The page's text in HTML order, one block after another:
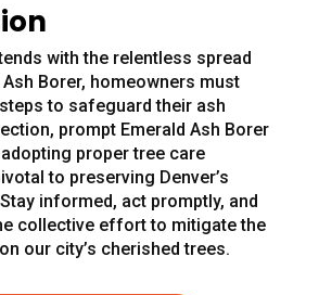
with the relentless spread
Borer, homeowners must
to safeguard their ash
prompt Emerald Ash Borer
proper tree care
to preserving Denver’s
informed, act promptly, and
collective effort to mitigate the
our city’s cherished trees.